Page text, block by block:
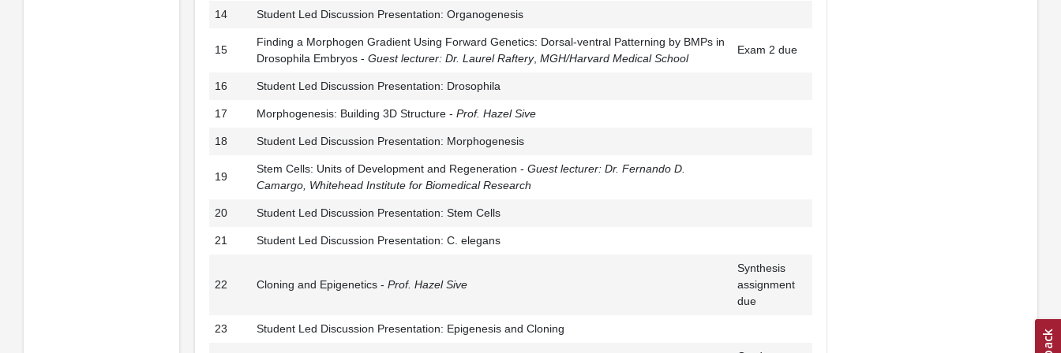
14 Student Led Discussion Presentation: Organogenesis
15
Finding a Morphogen Gradient Using Forward Genetics: Dorsal-ventral Patterning by BMPs in
Drosophila Embryos - Guest lecturer: Dr. Laurel Raftery, MGH/Harvard Medical School
Exam 2 due
16 Student Led Discussion Presentation: Drosophila
17 Morphogenesis: Building 3D Structure - Prof. Hazel Sive
18 Student Led Discussion Presentation: Morphogenesis
19
Stem Cells: Units of Development and Regeneration - Guest lecturer: Dr. Fernando D.
Camargo, Whitehead Institute for Biomedical Research
20 Student Led Discussion Presentation: Stem Cells
21 Student Led Discussion Presentation: C. elegans
22 Cloning and Epigenetics - Prof. Hazel Sive
Synthesis
assignment
due
23 Student Led Discussion Presentation: Epigenesis and Cloning